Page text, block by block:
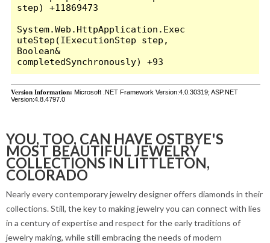
YOU, TOO, CAN HAVE OSTBYE'S
MOST BEAUTIFUL JEWELRY
COLLECTIONS IN LITTLETON,
COLORADO
Nearly every contemporary jewelry designer offers diamonds in their
collections. Still, the key to making jewelry you can connect with lies
in a century of expertise and respect for the early traditions of
jewelry making, while still embracing the needs of modern